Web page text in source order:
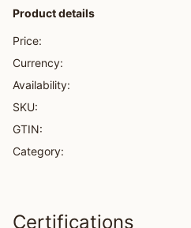
Product details
Price:
Currency:
Availability:
SKU:
GTIN:
Category:
Certifications